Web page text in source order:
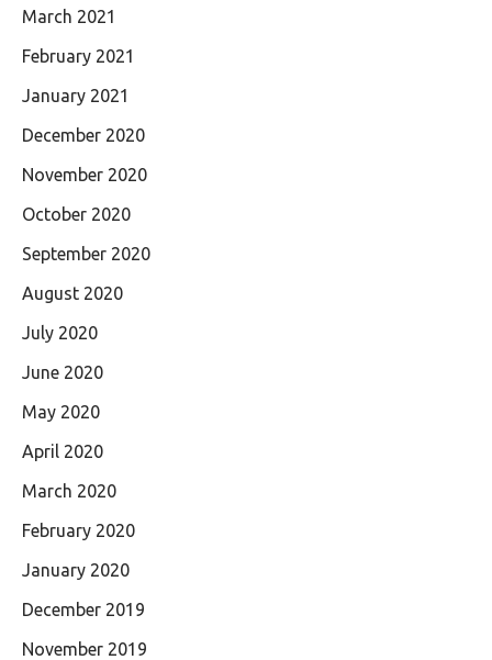
March 2021
February 2021
January 2021
December 2020
November 2020
October 2020
September 2020
August 2020
July 2020
June 2020
May 2020
April 2020
March 2020
February 2020
January 2020
December 2019
November 2019